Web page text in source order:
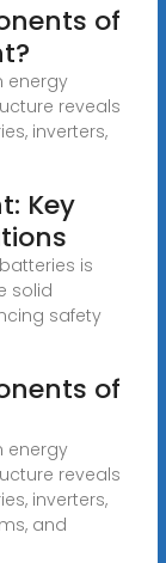
of
energy
reveals
inverters,
Key
is
solid
safety
of
energy
reveals
inverters,
and